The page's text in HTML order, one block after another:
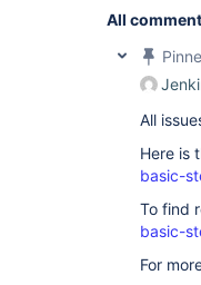
All
All
Here is
basic-
To find
basic-
For